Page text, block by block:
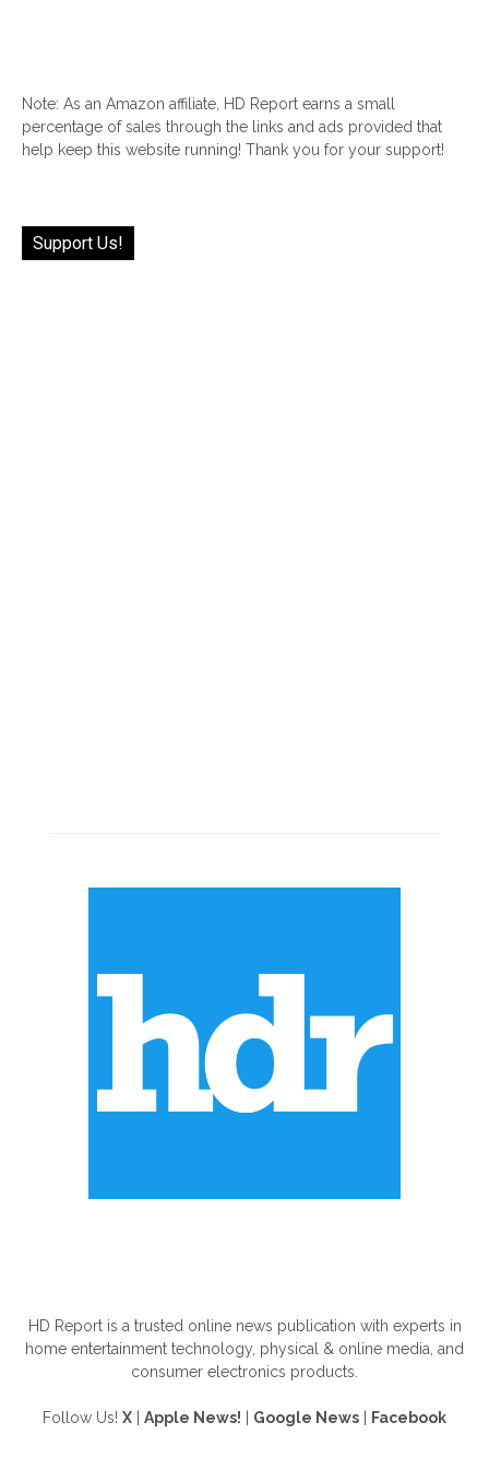
Note: As an Amazon affiliate, HD Report earns a small
percentage of sales through the links and ads provided that
help keep this website running! Thank you for your support!
Support Us!
HD Report is a trusted online news publication with experts in
home entertainment technology, physical & online media, and
consumer electronics products.
Follow Us! X Apple News! Google News Facebook